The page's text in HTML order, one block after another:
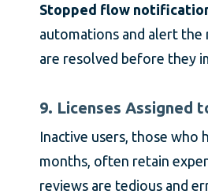
Stopped flow
automations and alert the
are resolved before they
9. Licenses Assigned
Inactive users, those who
months, often retain
reviews are tedious and